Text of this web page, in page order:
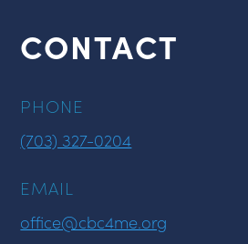
CONTACT
PHONE
(703) 327-0204
EMAIL
office@cbc4me.org